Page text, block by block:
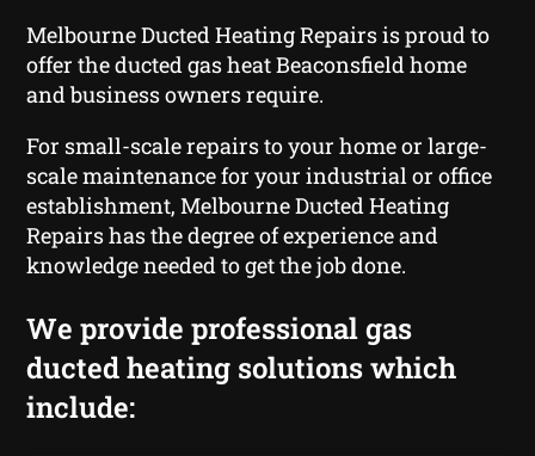
Melbourne Ducted Heating Repairs is proud to
offer the ducted gas heat Beaconsfield home
and business owners require.
For small-scale repairs to your home or large-
scale maintenance for your industrial or office
establishment, Melbourne Ducted Heating
Repairs has the degree of experience and
knowledge needed to get the job done.
We provide professional gas
ducted heating solutions which
include: